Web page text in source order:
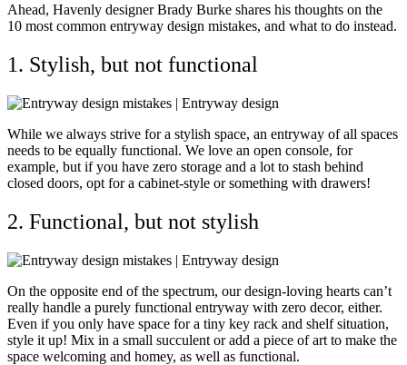
Ahead, Havenly designer Brady Burke shares his thoughts on the
10 most common entryway design mistakes, and what to do instead.
1. Stylish, but not functional
While we always strive for a stylish space, an entryway of all spaces
needs to be equally functional. We love an open console, for
example, but if you have zero storage and a lot to stash behind
closed doors, opt for a cabinet-style or something with drawers!
2. Functional, but not stylish
On the opposite end of the spectrum, our design-loving hearts can’t
really handle a purely functional entryway with zero decor, either.
Even if you only have space for a tiny key rack and shelf situation,
style it up! Mix in a small succulent or add a piece of art to make the
space welcoming and homey, as well as functional.